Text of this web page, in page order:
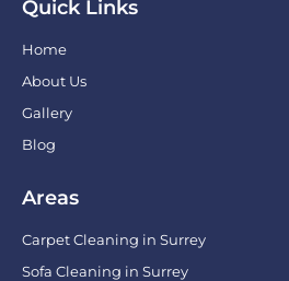
Quick Links
Home
About Us
Gallery
Blog
Areas
Carpet Cleaning in Surrey
Sofa Cleaning in Surrey